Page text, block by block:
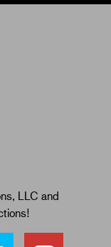
LLC and